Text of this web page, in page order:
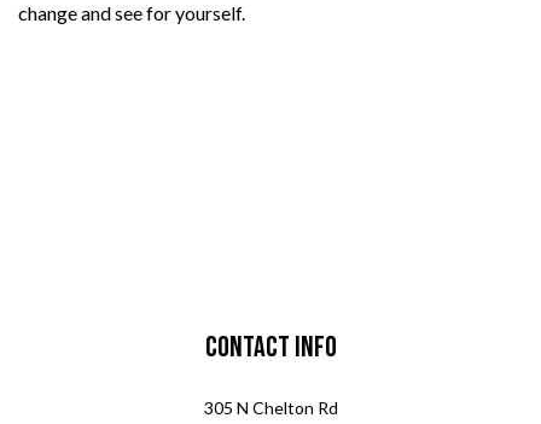
change and see for yourself.
Contact Info
305 N Chelton Rd